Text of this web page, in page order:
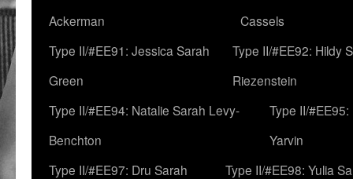
Ackerman
Cassels
Type II/#EE91: Jessica Sarah
Green
Type II/#EE92: Hildy
Riezenstein
Type II/#EE94: Natalie Sarah Levy-
Benchton
Type II/
Yarvin
Type II/#EE97: Dru Sarah
Type II/#EE98: Yulia